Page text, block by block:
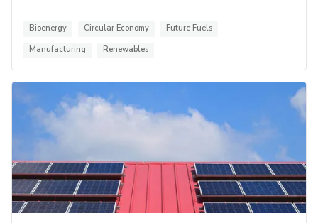
Bioenergy Circular Economy
Future Fuels
Manufacturing
Renewables